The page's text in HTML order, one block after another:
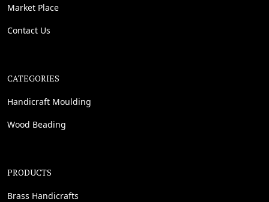
Market Place
Contact Us
CATEGORIES
Handicraft Moulding
Wood Beading
PRODUCTS
Brass Handicrafts